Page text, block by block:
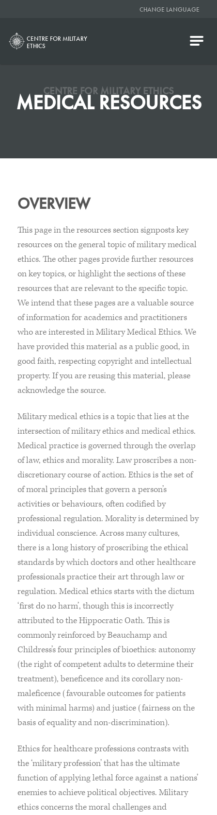
CHANGE LANGUAGE
CENTRE FOR MILITARY
ETHICS
CENTRE FOR MILITARY ETHICS
MEDICAL RESOURCES
OVERVIEW
This page in the resources section signposts key
resources on the general topic of military medical
ethics. The other pages provide further resources
on key topics, or highlight the sections of these
resources that are relevant to the specific topic.
We intend that these pages are a valuable source
of information for academics and practitioners
who are interested in Military Medical Ethics. We
have provided this material as a public good, in
good faith, respecting copyright and intellectual
property. If you are reusing this material, please
acknowledge the source.
Military medical ethics is a topic that lies at the
intersection of military ethics and medical ethics.
Medical practice is governed through the overlap
of law, ethics and morality. Law proscribes a non-
discretionary course of action. Ethics is the set of
of moral principles that govern a person’s
activities or behaviours, often codified by
professional regulation. Morality is determined by
individual conscience. Across many cultures,
there is a long history of proscribing the ethical
standards by which doctors and other healthcare
professionals practice their art through law or
regulation. Medical ethics starts with the dictum
‘first do no harm’, though this is incorrectly
attributed to the Hippocratic Oath. This is
commonly reinforced by Beauchamp and
Childress’s four principles of bioethics: autonomy
(the right of competent adults to determine their
treatment), beneficence and its corollary non-
maleficence (favourable outcomes for patients
with minimal harms) and justice (fairness on the
basis of equality and non-discrimination).
Ethics for healthcare professions contrasts with
the ‘military profession’ that has the ultimate
function of applying lethal force against a nations’
enemies to achieve political objectives. Military
ethics concerns the moral challenges and